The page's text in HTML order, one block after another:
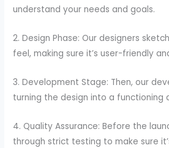
understand your needs and goals.
2. Design Phase: Our designers
feel, making sure it’s user-friendly
3. Development Stage: Then, our
turning the design into a functioning
4. Quality Assurance: Before the
through strict testing to make sure